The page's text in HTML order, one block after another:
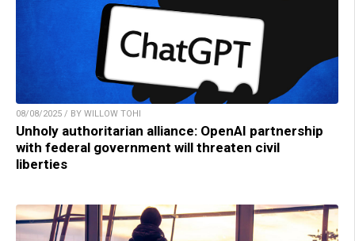
08/08/2025 / BY WILLOW TOHI
Unholy authoritarian alliance: OpenAI partnership
with federal government will threaten civil
liberties